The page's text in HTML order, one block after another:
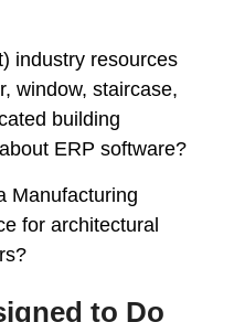
industry resources
window, staircase,
building
ERP software?
Manufacturing
for architectural
to Do